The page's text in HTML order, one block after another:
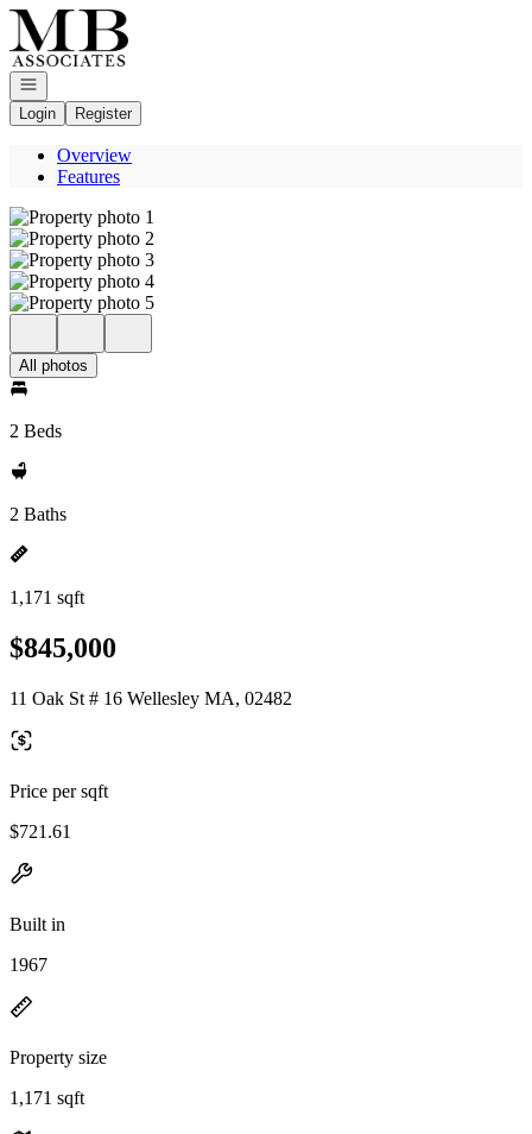
Go to: Homepage
Open navigation
Login
Register
Overview
Features
All photos
2 Beds
2 Baths
1,171 sqft
$845,000
11 Oak St # 16 Wellesley MA, 02482
Price per sqft
$721.61
Built in
1967
Property size
1,171 sqft